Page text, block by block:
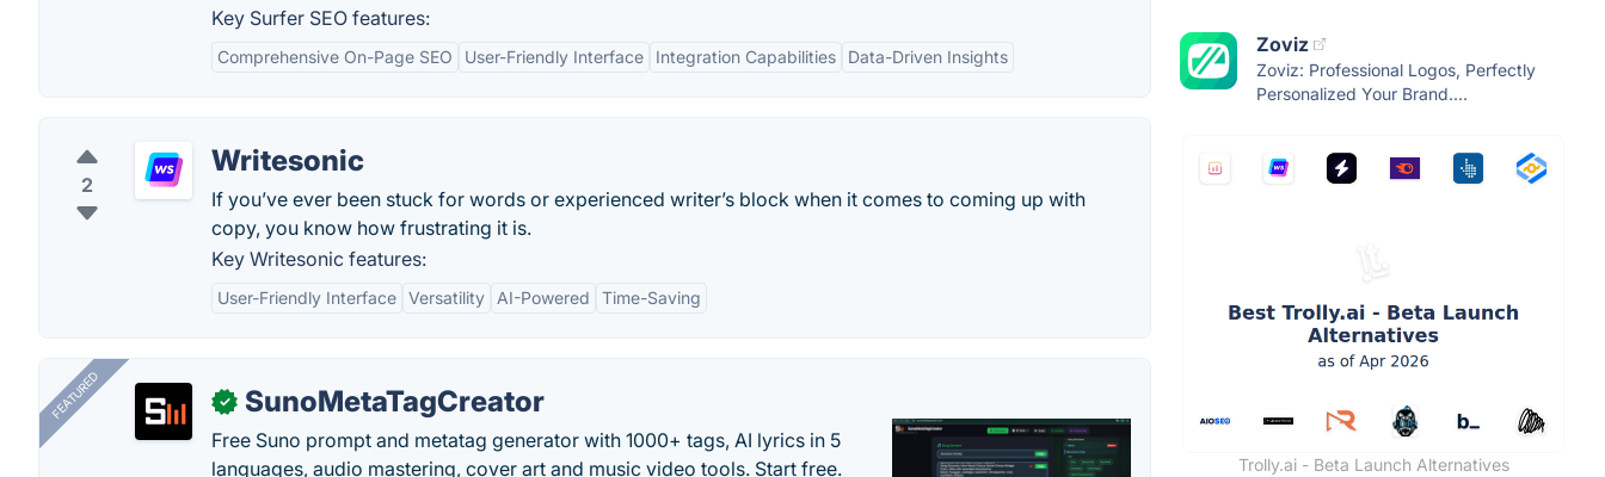
Key Surfer SEO features:
Comprehensive On-Page SEO User-Friendly Interface Integration Capabilities Data-Driven Insights
2
Writesonic
If you’ve ever been stuck for words or experienced writer’s block when it comes to coming up with
copy, you know how frustrating it is.
Key Writesonic features:
User-Friendly Interface Versatility AI-Powered Time-Saving
FEATURED ✓ SunoMetaTagCreator
Free Suno prompt and metatag generator with 1000+ tags, AI lyrics in 5
languages, audio mastering, cover art and music video tools. Start free.
Zoviz
Zoviz: Professional Logos, Perfectly
Personalized Your Brand....
Trolly.ai - Beta Launch Alternatives